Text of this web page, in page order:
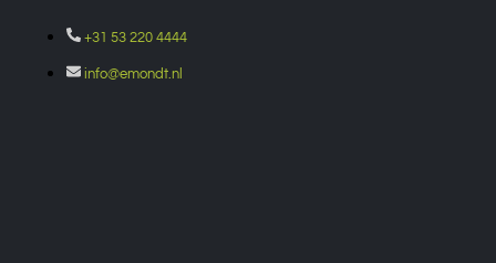
+31 53 220 4444
info@emondt.nl